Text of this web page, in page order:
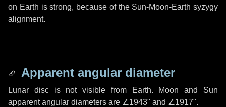
on Earth is strong, because of the Sun-Moon-Earth syzygy
alignment.
Apparent angular diameter
Lunar disc is not visible from Earth. Moon and Sun
apparent angular diameters are ∠1943" and ∠1917".